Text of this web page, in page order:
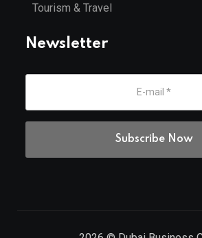
Tourism & Travel
Newsletter